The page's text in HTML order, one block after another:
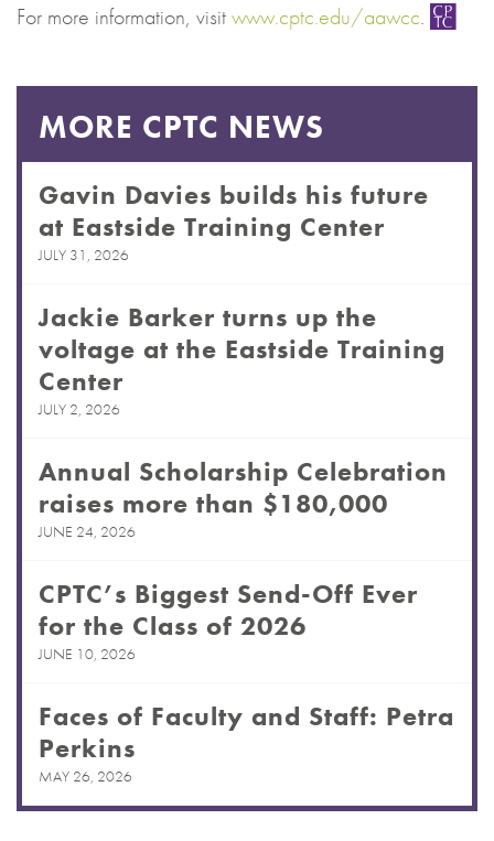
For more information, visitwww.cptc.edu/aawcc.
MORE CPTC NEWS
Gavin Davies builds his future
at Eastside Training Center
JULY 31, 2026
Jackie Barker turns up the
voltage at the Eastside Training
Center
JULY 2, 2026
Annual Scholarship Celebration
raises more than $180,000
JUNE 24, 2026
CPTC’s Biggest Send-Off Ever
for the Class of 2026
JUNE 10, 2026
Faces of Faculty and Staff: Petra
Perkins
MAY 26, 2026